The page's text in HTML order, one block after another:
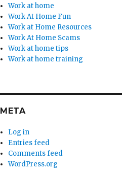
Work at home
Work At Home Fun
Work at Home Resources
Work At Home Scams
Work at home tips
Work at home training
META
Log in
Entries feed
Comments feed
WordPress.org